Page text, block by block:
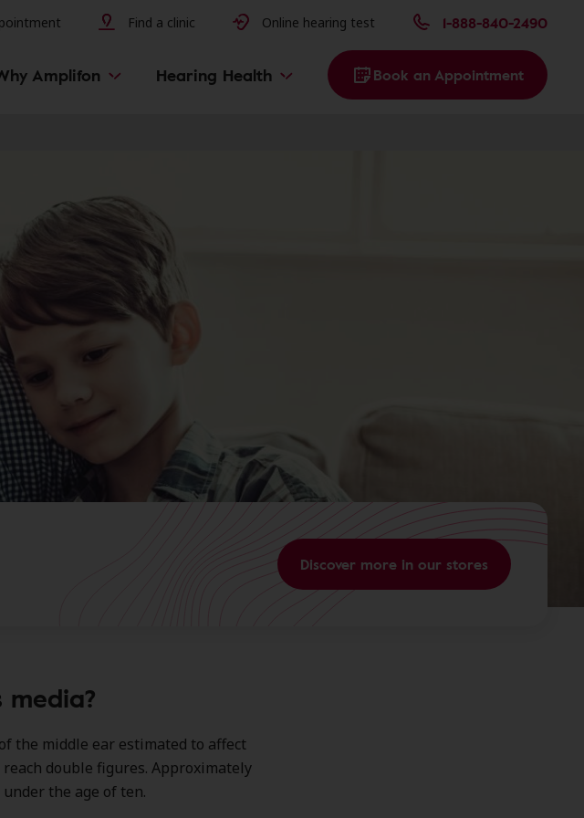
Find a clinic Online hearing test 1-888-840-2490
Amplifon Hearing Health Book an Appointment
Discover more in our stores
the middle ear estimated to affect
double figures. Approximately
the age of ten.